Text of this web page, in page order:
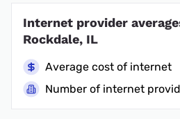
Internet provider
Rockdale, IL
Average cost of internet
Number of internet